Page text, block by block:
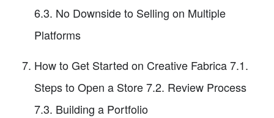
6.3. No Downside to Selling on Multiple
Platforms
How to Get Started on Creative Fabrica 7.1.
Steps to Open a Store 7.2. Review Process
7.3. Building a Portfolio